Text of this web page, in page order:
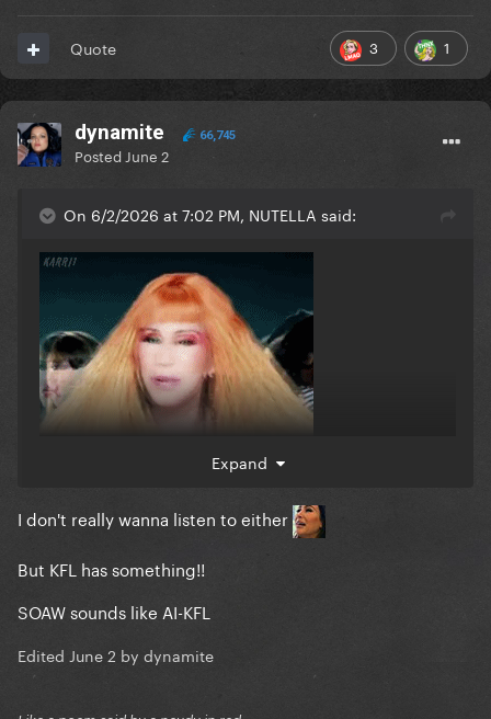
3 1
Quote
dynamite 66,745
Posted June 2
On 6/2/2026 at 7:02 PM, NUTELLA said:
Expand
I don't really wanna listen to either
But KFL has something!!
SOAW sounds like AI-KFL
Edited June 2 by dynamite